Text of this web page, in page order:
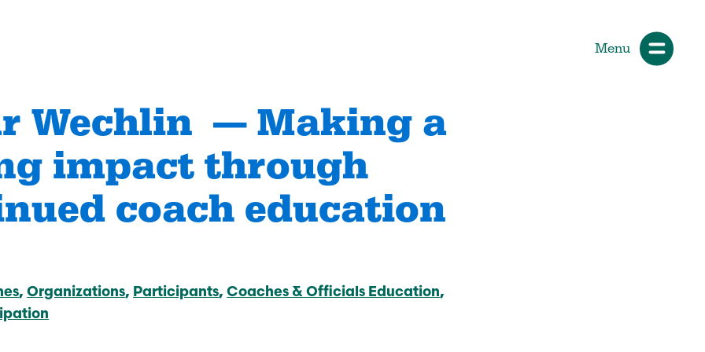
Menu
Make
Sport
How Coaches & Officials
Make Sport Better
Start Your Journey
Learn More
Wechlin — Making a
impact through
coach education
Organizations Participants Coaches & Officials Education